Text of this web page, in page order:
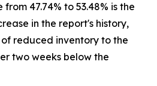
47.74% to 53.48% is the
in the report's history,
reduced inventory to the
two weeks below the